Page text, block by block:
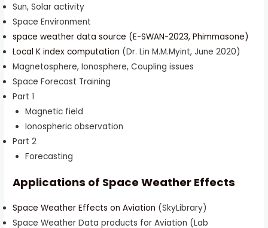
Sun, Solar activity
Space Environment
space weather data source (E-SWAN-2023, Phimmasone)
Local K index computation (Dr. Lin M.M.Myint, June 2020)
Magnetosphere, Ionosphere, Coupling issues
Space Forecast Training
Part 1
Magnetic field
Ionospheric observation
Part 2
Forecasting
Applications of Space Weather Effects
Space Weather Effects on Aviation (SkyLibrary)
Space Weather Data products for Aviation (Lab